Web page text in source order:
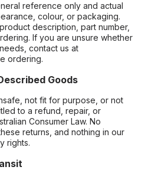
reference only and actual
colour, or packaging.
description, part number,
If you are unsure whether
contact us at
ordering.
Goods
not fit for purpose, or not
to a refund, repair, or
Consumer Law. No
returns, and nothing in our
rights.